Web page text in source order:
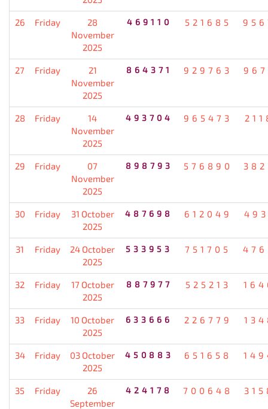
26 Friday
28
November
2025
469110 521685
27 Friday
21
November
2025
864371 929763
28 Friday
14
November
2025
493704 965473
29 Friday
07
November
2025
898793 576890
30 Friday
31 October
2025
487698 612049
31 Friday
24 October
2025
533953 751705
32 Friday
17 October
2025
887977 525213
33 Friday
10 October
2025
633666 226779
34 Friday
03 October
2025
450883 651658
35 Friday
26
September
424178 700648